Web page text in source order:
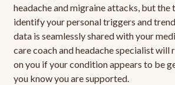
headache and migraine attacks, but the
identify your personal triggers and
data is seamlessly shared with your
care coach and headache specialist will
on you if your condition appears to be
you know you are supported.